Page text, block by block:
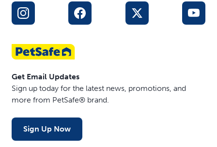
Get Email Updates
Sign up today for the latest news, promotions, and
more from PetSafe® brand.
Sign Up Now